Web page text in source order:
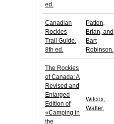
ed.
Canadian
Rockies
Trail Guide.
8th ed.
Patton,
Brian, and
Bart
Robinson.
The Rockies
of Canada: A
Revised and
Enlarged
Edition of
«Camping in
the
Wilcox,
Walter.